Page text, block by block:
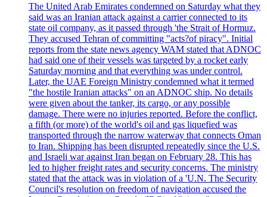
The United Arab Emirates condemned on Saturday what they
said was an Iranian attack against a carrier connected to its
state oil company, as it passed through 'the Strait of Hormuz.
They accused Tehran of committing "acts?of piracy". Initial
reports from the state news agency WAM stated that ADNOC
had said one of their vessels was targeted by a rocket early
Saturday morning and that everything was under control.
Later, the UAE Foreign Ministry condemned what it termed
"the hostile Iranian attacks" on an ADNOC ship. No details
were given about the tanker, its cargo, or any possible
damage. There were no injuries reported. Before the conflict,
a fifth (or more) of the world's oil and gas liquefied was
transported through the narrow waterway that connects Oman
to Iran. Shipping has been disrupted repeatedly since the U.S.
and Israeli war against Iran began on February 28. This has
led to higher freight rates and security concerns. The ministry
stated that the attack was in violation of a 'U.N. The Security
Council's resolution on freedom of navigation accused the